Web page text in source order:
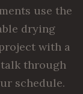
use the
drying
with a
through
schedule.